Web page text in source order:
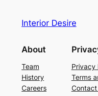
Interior Desire
About
Team
History
Careers
Privacy
Terms
Contact